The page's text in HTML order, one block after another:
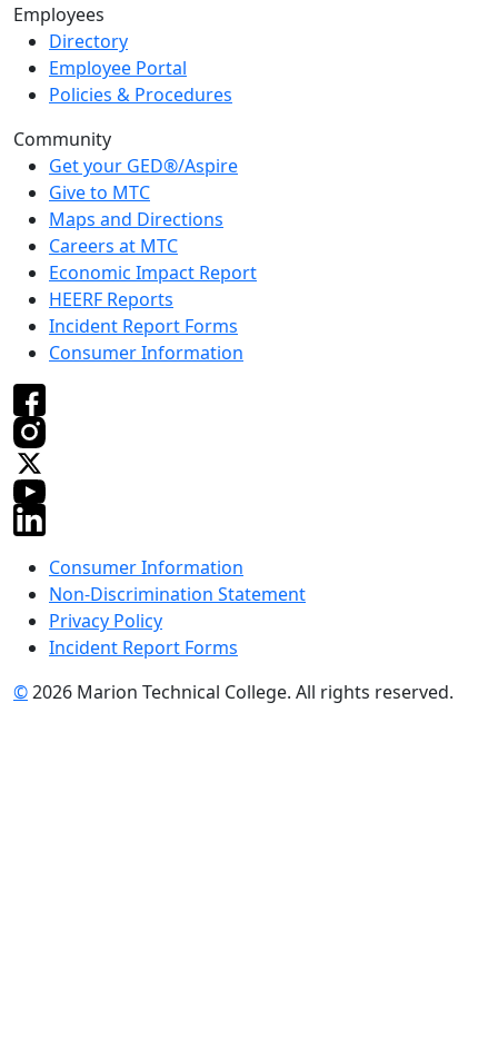
Employees
Directory
Employee Portal
Policies & Procedures
Community
Get your GED®/Aspire
Give to MTC
Maps and Directions
Careers at MTC
Economic Impact Report
HEERF Reports
Incident Report Forms
Consumer Information
Consumer Information
Non-Discrimination Statement
Privacy Policy
Incident Report Forms
©2026 Marion Technical College. All rights reserved.